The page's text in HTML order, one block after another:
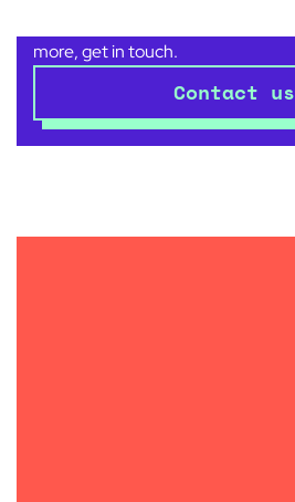
more, get in touch.
Contact us